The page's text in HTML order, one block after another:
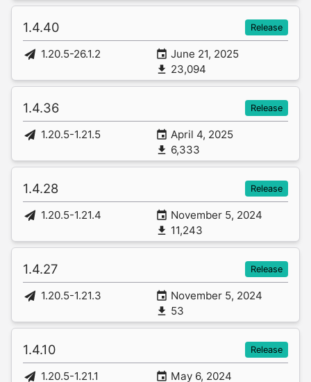
1.4.40 Release
1.20.5-26.1.2
June 21, 2025
23,094
1.4.36 Release
1.20.5-1.21.5
April 4, 2025
6,333
1.4.28 Release
1.20.5-1.21.4
November 5, 2024
11,243
1.4.27 Release
1.20.5-1.21.3
November 5, 2024
53
1.4.10 Release
1.20.5-1.21.1
May 6, 2024